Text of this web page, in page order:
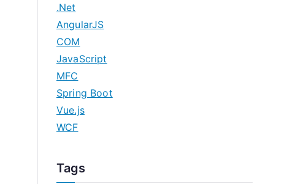
.Net
AngularJS
COM
JavaScript
MFC
Spring Boot
Vue.js
WCF
Tags